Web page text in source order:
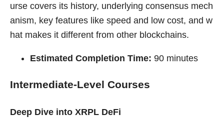
urse covers its history, underlying consensus mech
anism, key features like speed and low cost, and w
hat makes it different from other blockchains.
Estimated Completion Time: 90 minutes
Intermediate-Level Courses
Deep Dive into XRPL DeFi